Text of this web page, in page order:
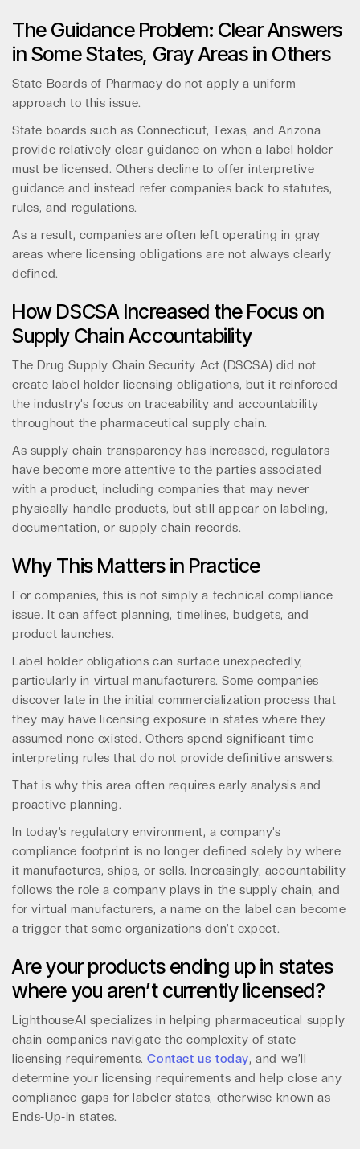
The Guidance Problem: Clear Answers
in Some States, Gray Areas in Others
State Boards of Pharmacy do not apply a uniform
approach to this issue.
State boards such as Connecticut, Texas, and Arizona
provide relatively clear guidance on when a label holder
must be licensed. Others decline to offer interpretive
guidance and instead refer companies back to statutes,
rules, and regulations.
As a result, companies are often left operating in gray
areas where licensing obligations are not always clearly
defined.
How DSCSA Increased the Focus on
Supply Chain Accountability
The Drug Supply Chain Security Act (DSCSA) did not
create label holder licensing obligations, but it reinforced
the industry’s focus on traceability and accountability
throughout the pharmaceutical supply chain.
As supply chain transparency has increased, regulators
have become more attentive to the parties associated
with a product, including companies that may never
physically handle products, but still appear on labeling,
documentation, or supply chain records.
Why This Matters in Practice
For companies, this is not simply a technical compliance
issue. It can affect planning, timelines, budgets, and
product launches.
Label holder obligations can surface unexpectedly,
particularly in virtual manufacturers. Some companies
discover late in the initial commercialization process that
they may have licensing exposure in states where they
assumed none existed. Others spend significant time
interpreting rules that do not provide definitive answers.
That is why this area often requires early analysis and
proactive planning.
In today’s regulatory environment, a company’s
compliance footprint is no longer defined solely by where
it manufactures, ships, or sells. Increasingly, accountability
follows the role a company plays in the supply chain, and
for virtual manufacturers, a name on the label can become
a trigger that some organizations don’t expect.
Are your products ending up in states
where you aren’t currently licensed?
LighthouseAI specializes in helping pharmaceutical supply
chain companies navigate the complexity of state
licensing requirements.Contact us today, and we’ll
determine your licensing requirements and help close any
compliance gaps for labeler states, otherwise known as
Ends-Up-In states.